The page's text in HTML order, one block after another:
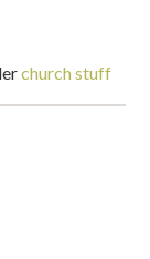
church stuff